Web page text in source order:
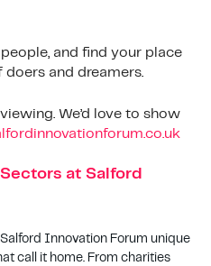
and find your place
and dreamers.
We’d love to show
at Salford
Innovation Forum unique
call it home. From charities